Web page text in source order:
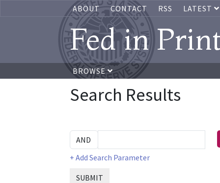
ABOUT CONTACT RSS LATEST
Fed in
BROWSE
Search Results
+ Add Search Parameter
SUBMIT